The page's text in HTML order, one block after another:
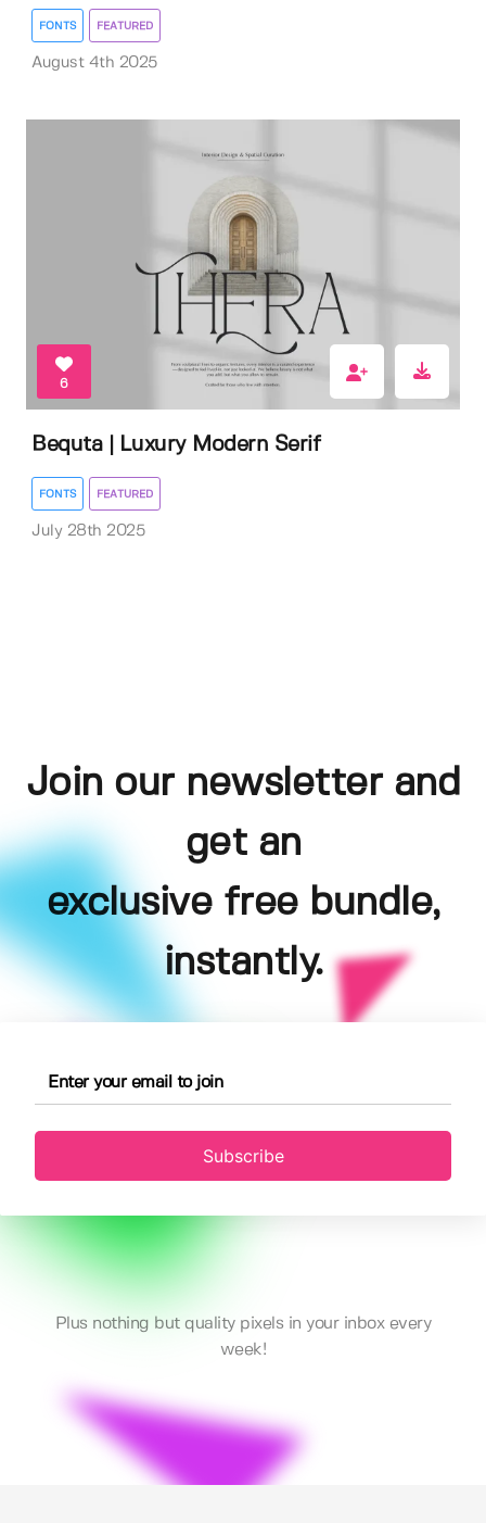
FONTS FEATURED
August 4th 2025
6
Bequta | Luxury Modern Serif
FONTS FEATURED
July 28th 2025
Join our newsletter and
get an
exclusive free bundle,
instantly.
Subscribe
Plus nothing but quality pixels in your inbox every
week!